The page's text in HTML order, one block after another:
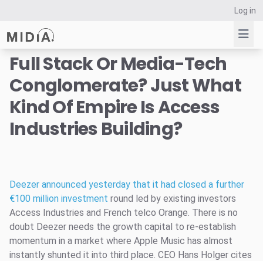
Log in
Suggested links
Reports
Survey Explorer
Full Stack Or Media-Tech
Conglomerate? Just What
Kind Of Empire Is Access
Industries Building?
Deezer announced yesterday that it had closed a further
€100 million investment round led by existing investors
Access Industries and French telco Orange. There is no
doubt Deezer needs the growth capital to re-establish
momentum in a market where Apple Music has almost
instantly shunted it into third place. CEO Hans Holger cites